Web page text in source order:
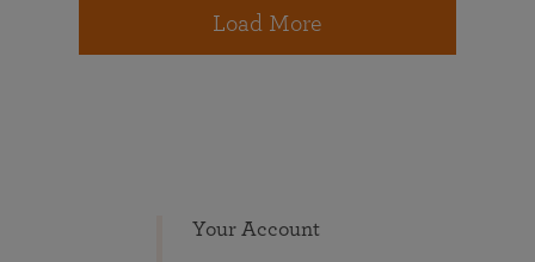
Load More
Your Account